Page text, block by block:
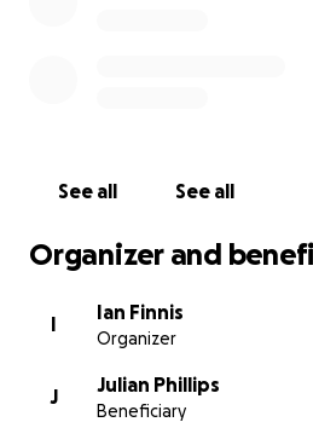
See all See all
Organizer and
I
Ian Finnis
Organizer
J
Julian Phillips
Beneficiary